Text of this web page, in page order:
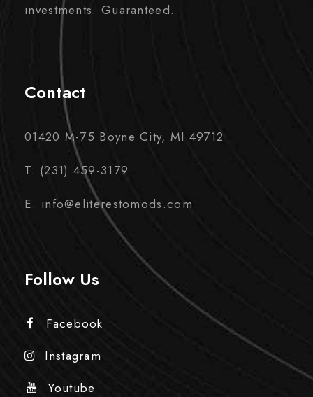
investments. Guaranteed.
Contact
01420 M-75 Boyne City, MI 49712
T. (231) 459-3179
E. info@eliterestomods.com
Follow Us
Facebook
Instagram
Youtube